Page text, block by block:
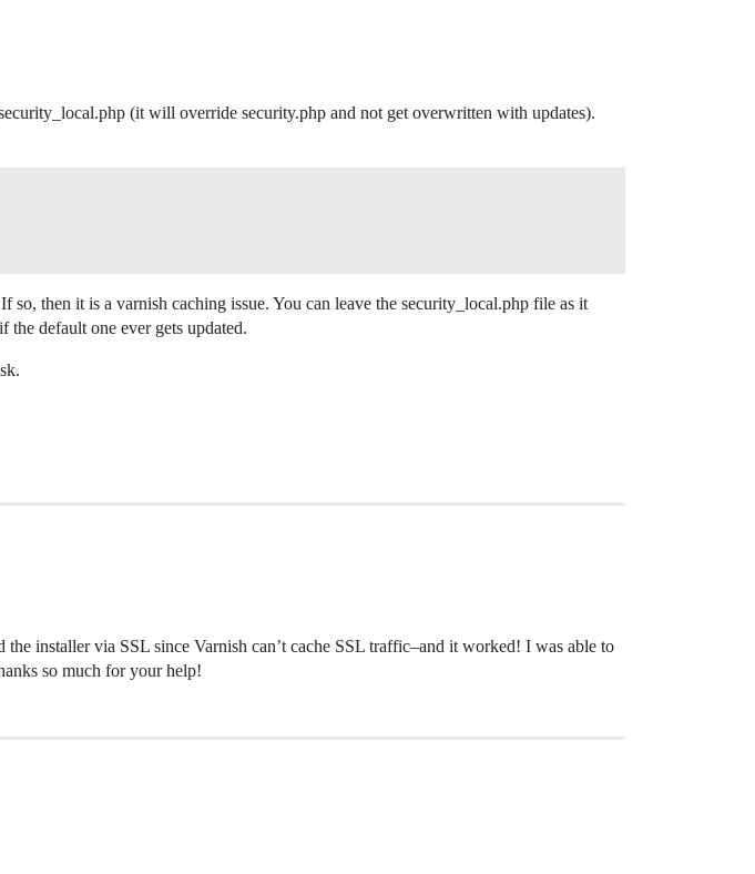
(it will override security.php and not get overwritten with updates).
then it is a varnish caching issue. You can leave the security_local.php file as it
default one ever gets updated.
installer via SSL since Varnish can’t cache SSL traffic–and it worked! I was able to
so much for your help!